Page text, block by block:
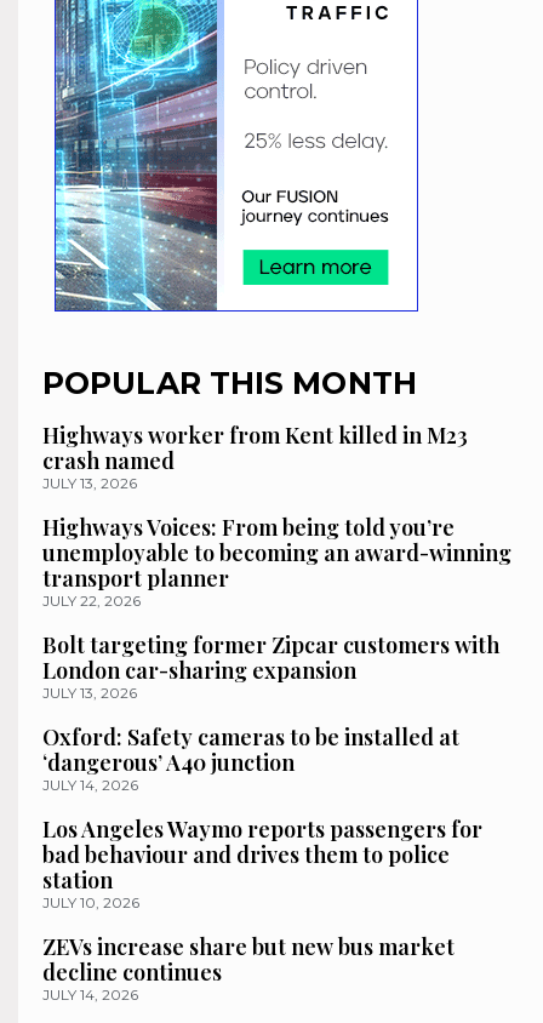
POPULAR THIS MONTH
Highways worker from Kent killed in M23
crash named
JULY 13, 2026
Highways Voices: From being told you’re
unemployable to becoming an award-winning
transport planner
JULY 22, 2026
Bolt targeting former Zipcar customers with
London car-sharing expansion
JULY 13, 2026
Oxford: Safety cameras to be installed at
‘dangerous’ A40 junction
JULY 14, 2026
Los Angeles Waymo reports passengers for
bad behaviour and drives them to police
station
JULY 10, 2026
ZEVs increase share but new bus market
decline continues
JULY 14, 2026